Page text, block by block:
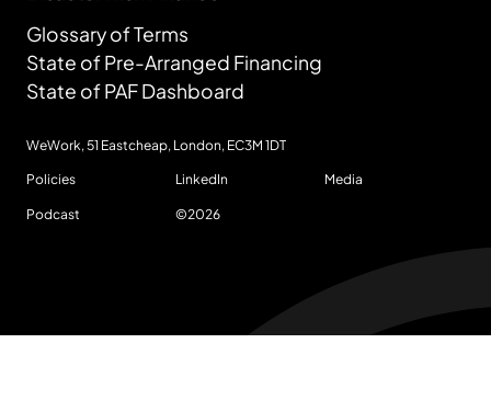
Glossary of Terms
State of Pre-Arranged Financing
State of PAF Dashboard
WeWork, 51 Eastcheap, London, EC3M 1DT
Policies LinkedIn Media
Podcast ©2026